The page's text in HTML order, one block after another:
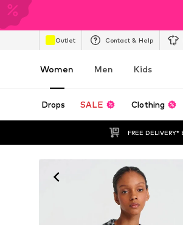
Outlet Contact & Help
Women Men Kids
Drops SALE Clothing
FREE DELIVERY*